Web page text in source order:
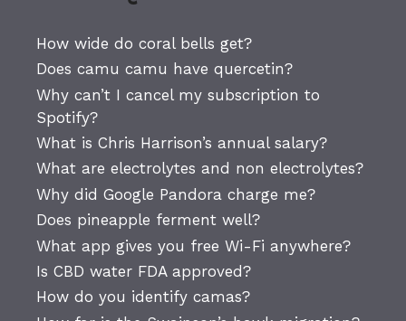
How wide do coral bells get?
Does camu camu have quercetin?
Why can’t I cancel my subscription to
Spotify?
What is Chris Harrison’s annual salary?
What are electrolytes and non electrolytes?
Why did Google Pandora charge me?
Does pineapple ferment well?
What app gives you free Wi-Fi anywhere?
Is CBD water FDA approved?
How do you identify camas?